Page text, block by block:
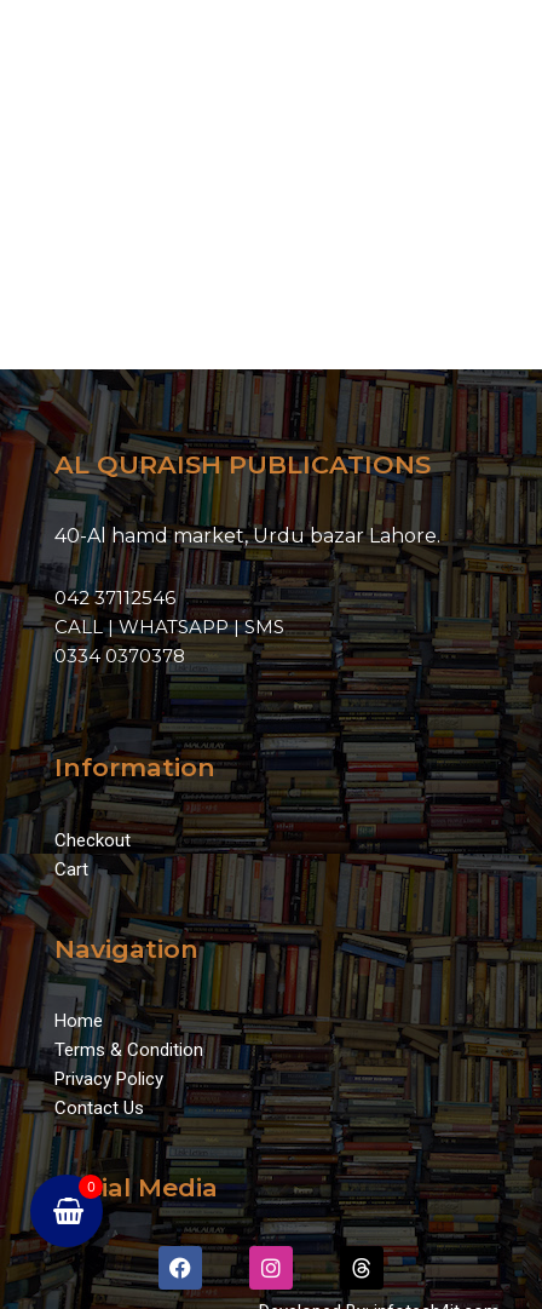
0
AL QURAISH PUBLICATIONS
40-Al hamd market, Urdu bazar Lahore.
042 37112546
CALL | WHATSAPP | SMS
0334 0370378
Information
Checkout
Cart
Navigation
Home
Terms & Condition
Privacy Policy
Contact Us
Social Media
F
a
c
I
n
s
T
h
r